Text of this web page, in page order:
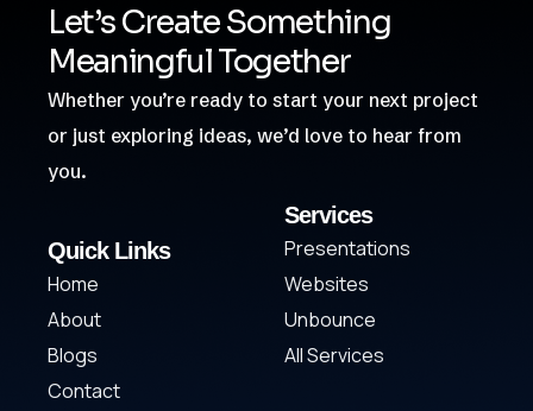
Let’s Create Something
Meaningful Together
Whether you’re ready to start your next project
or just exploring ideas, we’d love to hear from
you.
Quick Links
Home
About
Blogs
Contact
Services
Presentations
Websites
Unbounce
All Services